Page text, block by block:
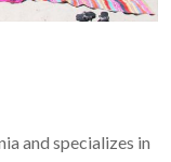
and specializes in